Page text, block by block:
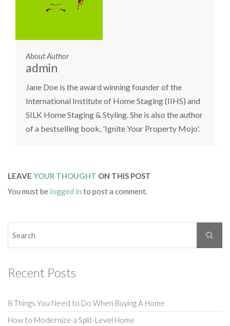
About Author
admin
Jane Doe is the award winning founder of the
International Institute of Home Staging (IIHS) and
SILK Home Staging & Styling. She is also the author
of a bestselling book, 'Ignite Your Property Mojo'.
LEAVE YOUR THOUGHT ON THIS POST
You must be logged in to post a comment.
Recent Posts
8 Things You Need to Do When Buying A Home
How to Modernize a Split-Level Home